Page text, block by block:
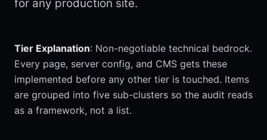
for any production site.
Tier Explanation: Non-negotiable technical bedrock.
Every page, server config, and CMS gets these
implemented before any other tier is touched. Items
are grouped into five sub-clusters so the audit reads
as a framework, not a list.